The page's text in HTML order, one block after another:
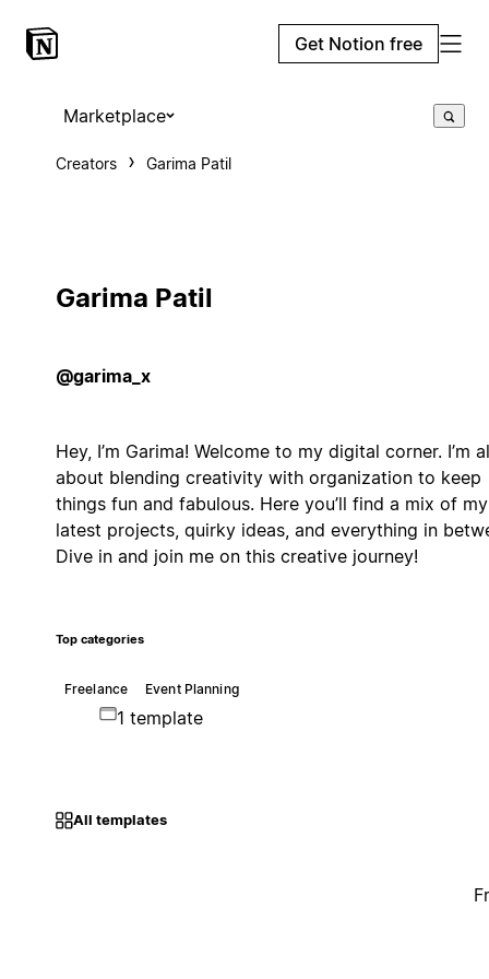
Get Notion free
Marketplace
Creators Garima Patil
Garima Patil
@garima_x
Hey, I’m Garima! Welcome to my digital corner. I’m
about blending creativity with organization to keep
things fun and fabulous. Here you’ll find a mix of my
latest projects, quirky ideas, and everything in
Dive in and join me on this creative journey!
Top categories
Freelance Event Planning
1 template
All templates